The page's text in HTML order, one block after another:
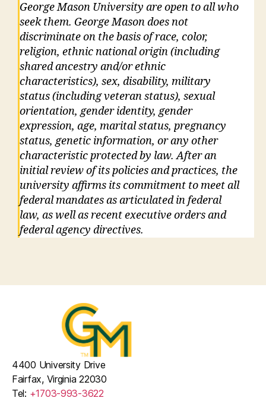
George Mason University are open to all who
seek them. George Mason does not
discriminate on the basis of race, color,
religion, ethnic national origin (including
shared ancestry and/or ethnic
characteristics), sex, disability, military
status (including veteran status), sexual
orientation, gender identity, gender
expression, age, marital status, pregnancy
status, genetic information, or any other
characteristic protected by law. After an
initial review of its policies and practices, the
university affirms its commitment to meet all
federal mandates as articulated in federal
law, as well as recent executive orders and
federal agency directives.
4400 University Drive
Fairfax, Virginia 22030
Tel: +1703-993-3622